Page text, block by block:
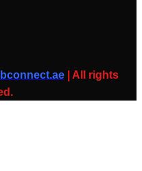
| All rights